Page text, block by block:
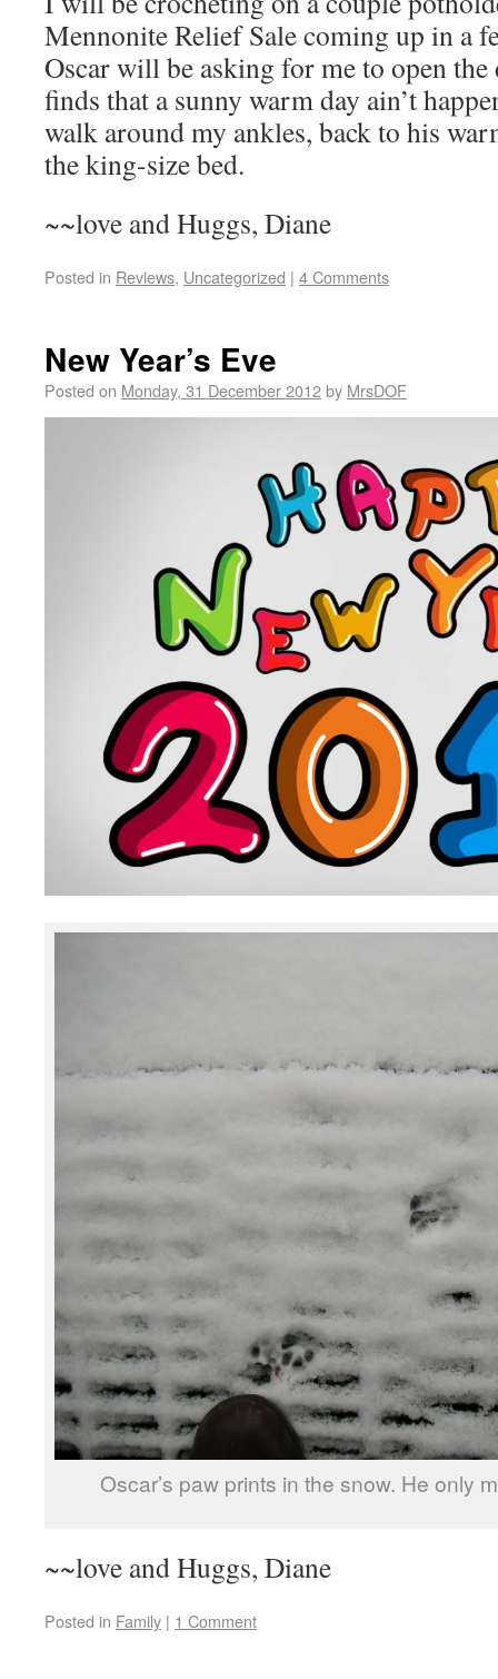
Mennonite Relief Sale coming up in a
Oscar will be asking for me to open the
finds that a sunny warm day ain’t
walk around my ankles, back to his
the king-size bed.
~~love and Huggs, Diane
Posted in Reviews, Uncategorized | 4 Comments
New Year’s Eve
Posted on Monday, 31 December 2012by MrsDOF
Oscar’s paw prints in the snow. He only
~~love and Huggs, Diane
Posted in Family | 1 Comment